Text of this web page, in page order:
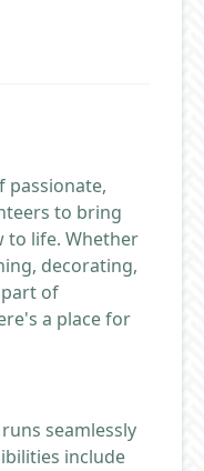
passionate,
to bring
to life. Whether
decorating,
of
a place for
seamlessly
include